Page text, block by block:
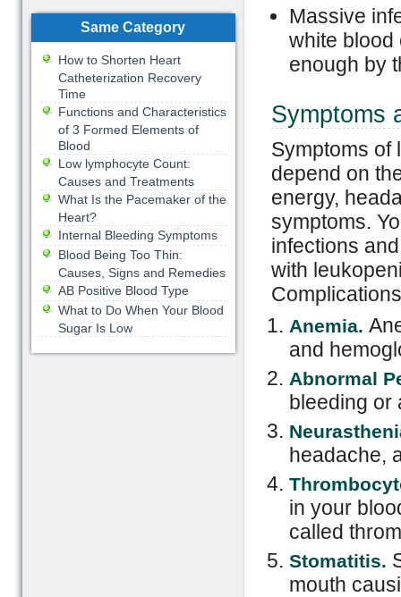
Massive
white blood
enough by
Symptoms
Symptoms of
depend on
energy,
symptoms.
infections
with
Anemia.
and
Abnormal
bleeding or
headache,
in your
called
Stomatitis.
mouth
Same Category
How to Shorten Heart
Catheterization Recovery
Time
Functions and Characteristics
of 3 Formed Elements of
Blood
Low lymphocyte Count:
Causes and Treatments
What Is the Pacemaker of the
Heart?
Internal Bleeding Symptoms
Blood Being Too Thin:
Causes, Signs and Remedies
AB Positive Blood Type
What to Do When Your Blood
Sugar Is Low